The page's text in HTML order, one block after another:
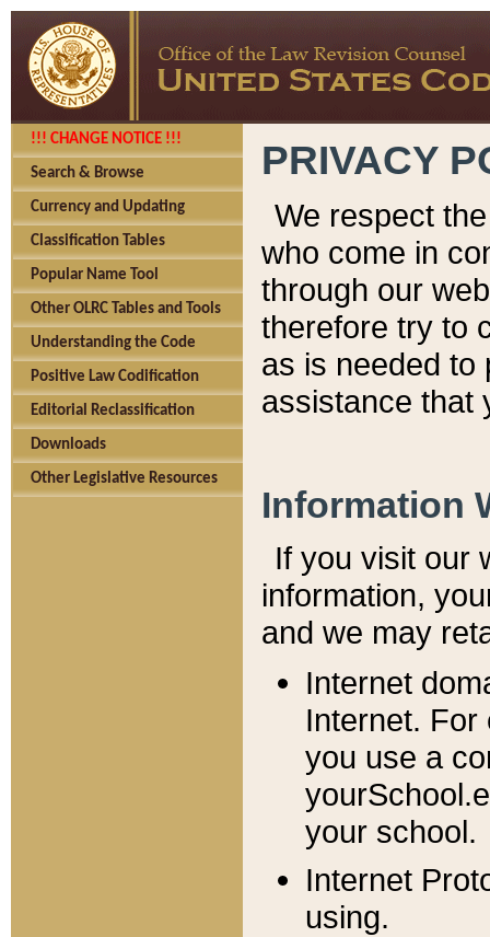
!!! CHANGE NOTICE !!!
Search & Browse
Currency and Updating
Classification Tables
Popular Name Tool
Other OLRC Tables and Tools
Understanding the Code
Positive Law Codification
Editorial Reclassification
Downloads
Other Legislative Resources
PRIVACY
We respect
who come in
through our
therefore try to
as is needed to
assistance that
Information
If you visit our
information, y
and we may
Internet
Internet. For
you use a
your school.
Internet
using.